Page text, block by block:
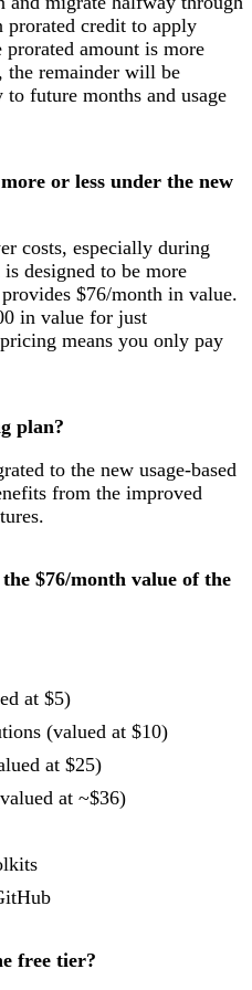
prorated credit to apply
amount is more
the remainder will be
future months and usage
or less under the new
costs, especially during
designed to be more
$76/month in value.
in value for just
means you only pay
plan?
to the new usage-based
from the improved
$76/month value of the
at $5)
(valued at $10)
at $25)
at ~$36)
free tier?